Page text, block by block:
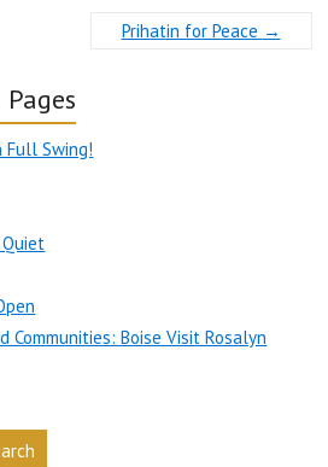
Prihatin for Peace →
Full Swing!
Communities: Boise Visit Rosalyn